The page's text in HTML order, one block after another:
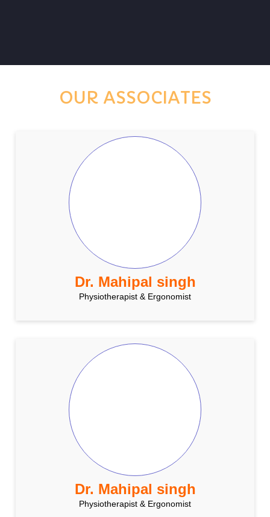
OUR ASSOCIATES
Dr. Mahipal singh
Physiotherapist & Ergonomist
Dr. Mahipal singh
Physiotherapist & Ergonomist